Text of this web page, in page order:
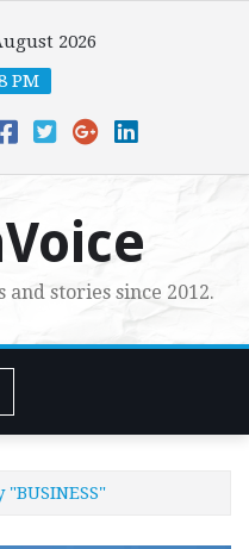
2026
PM
stories since 2012.